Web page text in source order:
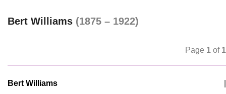
Bert Williams (1875 – 1922)
Page 1 of 1
Bert Williams